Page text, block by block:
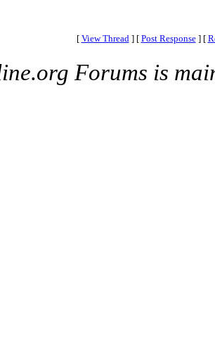
[ View Thread ] [ Post Response ] [
Forums is